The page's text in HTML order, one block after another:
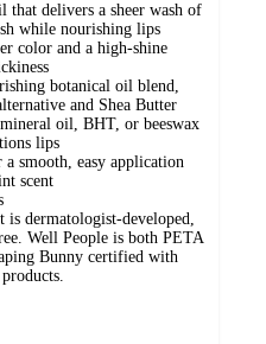
delivers a sheer wash of
while nourishing lips
color and a high-shine
botanical oil blend,
and Shea Butter
oil, BHT, or beeswax
lips
smooth, easy application
scent
is dermatologist-developed,
Well People is both PETA
Bunny certified with